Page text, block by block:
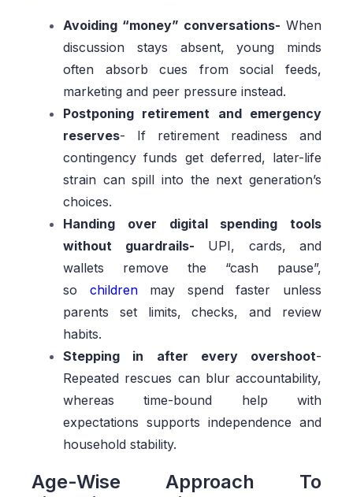
Avoiding “money” conversations- When
discussion stays absent, young minds
often absorb cues from social feeds,
marketing and peer pressure instead.
Postponing retirement and emergency
reserves- If retirement readiness and
contingency funds get deferred, later-life
strain can spill into the next generation’s
choices.
Handing over digital spending tools
without guardrails- UPI, cards, and
wallets remove the “cash pause”,
so childrenmay spend faster unless
parents set limits, checks, and review
habits.
Stepping in after every overshoot-
Repeated rescues can blur accountability,
whereas time-bound help with
expectations supports independence and
household stability.
Age-Wise Approach To